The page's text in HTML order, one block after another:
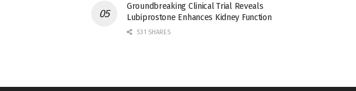
Groundbreaking Clinical Trial Reveals
Lubiprostone Enhances Kidney Function
531 SHARES